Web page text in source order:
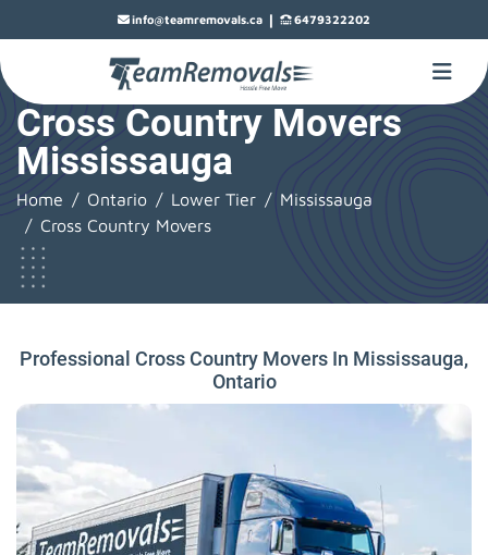
info@teamremovals.ca | 6479322202
Cross Country Movers
Mississauga
Home Ontario Lower Tier
Mississauga
Cross Country Movers
Professional Cross Country Movers In Mississauga,
Ontario